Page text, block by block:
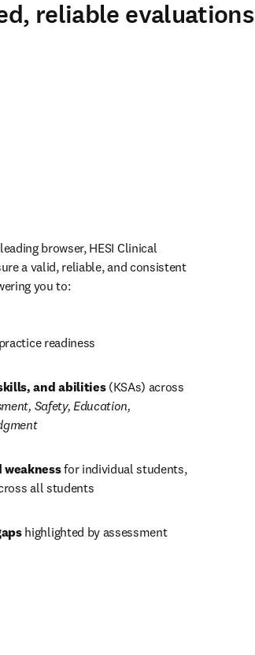
reliable evaluations
browser, HESI Clinical
a valid, reliable, and consistent
you to:
readiness
and abilities (KSAs) across
Safety, Education,
for individual students,
all students
highlighted by assessment